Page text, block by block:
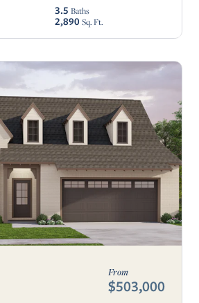
3.5 Baths
2,890 Sq. Ft.
From
$503,000